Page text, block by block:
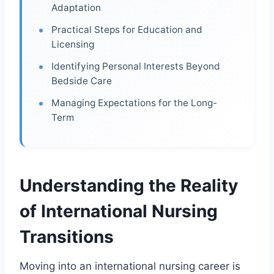
Adaptation
Practical Steps for Education and
Licensing
Identifying Personal Interests Beyond
Bedside Care
Managing Expectations for the Long-
Term
Understanding the Reality
of International Nursing
Transitions
Moving into an international nursing career is